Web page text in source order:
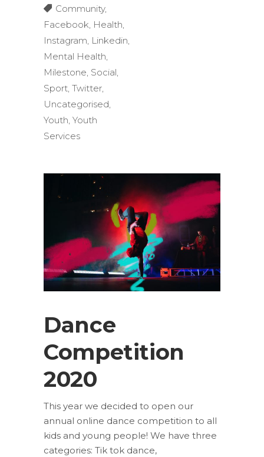
Community,
Facebook, Health,
Instagram, Linkedin,
Mental Health,
Milestone, Social,
Sport, Twitter,
Uncategorised,
Youth, Youth
Services
Dance
Competition
2020
This year we decided to open our
annual online dance competition to all
kids and young people! We have three
categories: Tik tok dance,